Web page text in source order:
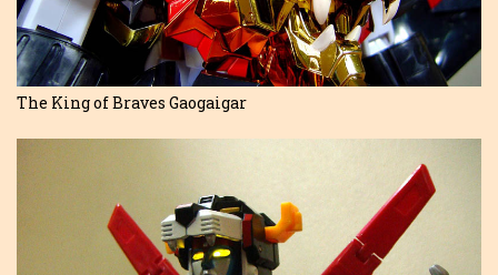
The King of Braves Gaogaigar